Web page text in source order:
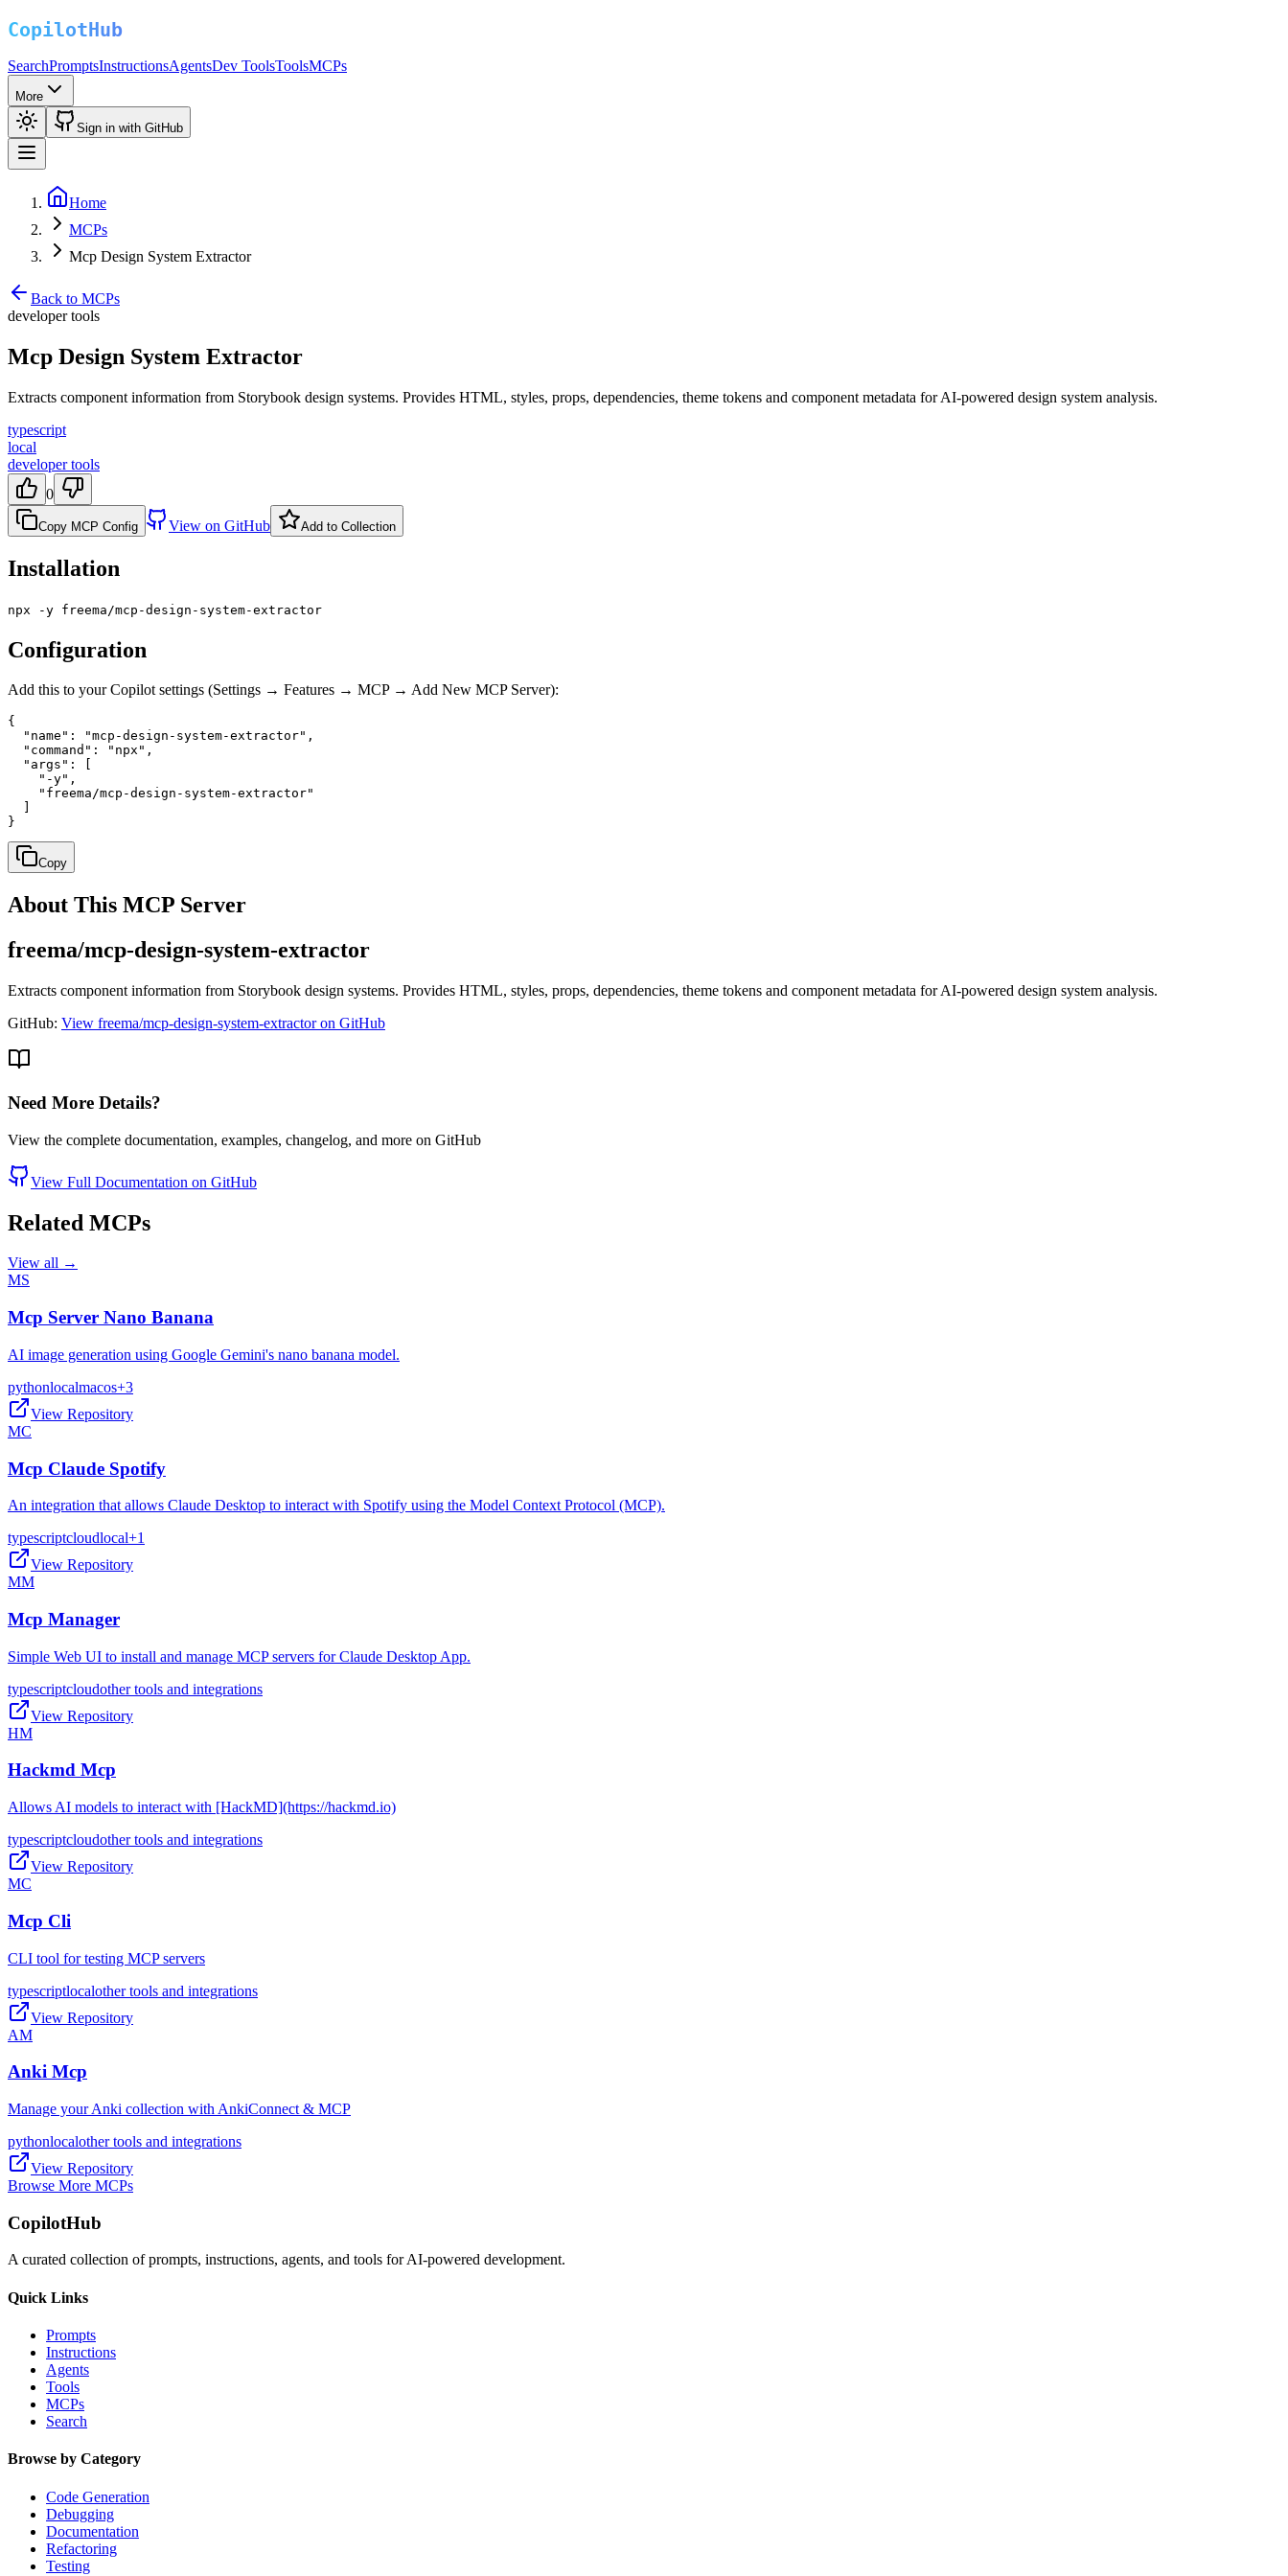
SearchPromptsInstructionsAgentsDev ToolsToolsMCPs
More
Sign in with GitHub
Home
MCPs
Mcp Design System Extractor
Back to MCPs
developer tools
Mcp Design System Extractor
Extracts component information from Storybook design systems. Provides HTML, styles, props, dependencies, theme tokens and component metadata for AI-powered design system analysis.
typescript
local
developer tools
0
Copy MCP Config View on GitHub Add to Collection
Installation
npx -y freema/mcp-design-system-extractor
Configuration
Add this to your Copilot settings (Settings → Features → MCP → Add New MCP Server):
{
  "name": "mcp-design-system-extractor",
  "command": "npx",
  "args": [
    "-y",
    "freema/mcp-design-system-extractor"
}
Copy
About This MCP Server
freema/mcp-design-system-extractor
Extracts component information from Storybook design systems. Provides HTML, styles, props, dependencies, theme tokens and component metadata for AI-powered design system analysis.
GitHub: View freema/mcp-design-system-extractor on GitHub
Need More Details?
View the complete documentation, examples, changelog, and more on GitHub
View Full Documentation on GitHub
Related MCPs
View all →
MS
Mcp Server Nano Banana
AI image generation using Google Gemini's nano banana model.
pythonlocalmacos+3
View Repository
MC
Mcp Claude Spotify
An integration that allows Claude Desktop to interact with Spotify using the Model Context Protocol (MCP).
typescriptcloudlocal+1
View Repository
MM
Mcp Manager
Simple Web UI to install and manage MCP servers for Claude Desktop App.
typescriptcloudother tools and integrations
View Repository
HM
Hackmd Mcp
Allows AI models to interact with [HackMD](https://hackmd.io)
typescriptcloudother tools and integrations
View Repository
MC
Mcp Cli
CLI tool for testing MCP servers
typescriptlocalother tools and integrations
View Repository
AM
Anki Mcp
Manage your Anki collection with AnkiConnect & MCP
pythonlocalother tools and integrations
View Repository
Browse More MCPs
CopilotHub
A curated collection of prompts, instructions, agents, and tools for AI-powered development.
Quick Links
Prompts
Instructions
Agents
Tools
MCPs
Search
Browse by Category
Code Generation
Debugging
Documentation
Refactoring
Testing